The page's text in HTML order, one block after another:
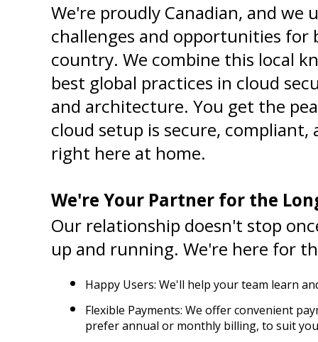
We're proudly Canadian, and we
challenges and opportunities for
country. We combine this local
best global practices in cloud
and architecture. You get the
cloud setup is secure, compliant,
right here at home.
We're Your Partner for the
Our relationship doesn't stop
up and running. We're here for
Happy Users: We'll help your team learn
Flexible Payments: We offer convenient
prefer annual or monthly billing, to suit